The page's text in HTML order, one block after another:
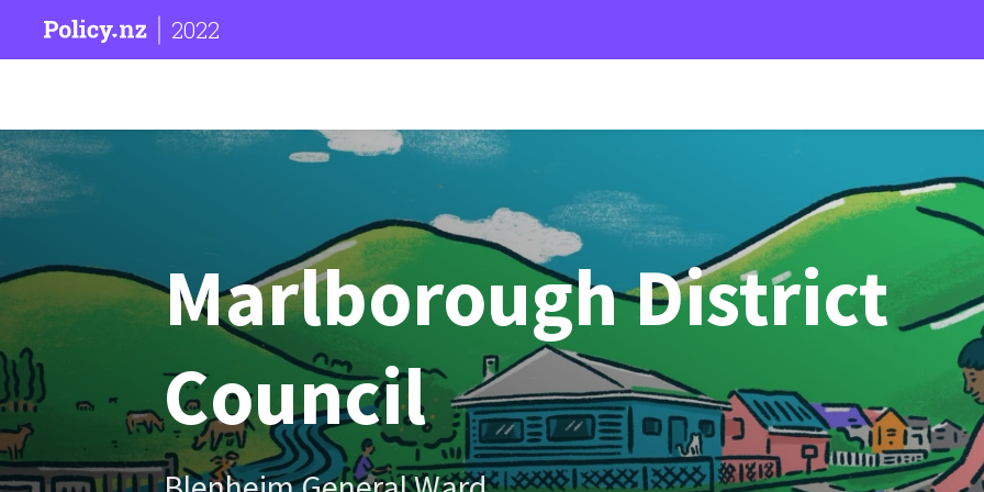
2022
Marlborough District
Council